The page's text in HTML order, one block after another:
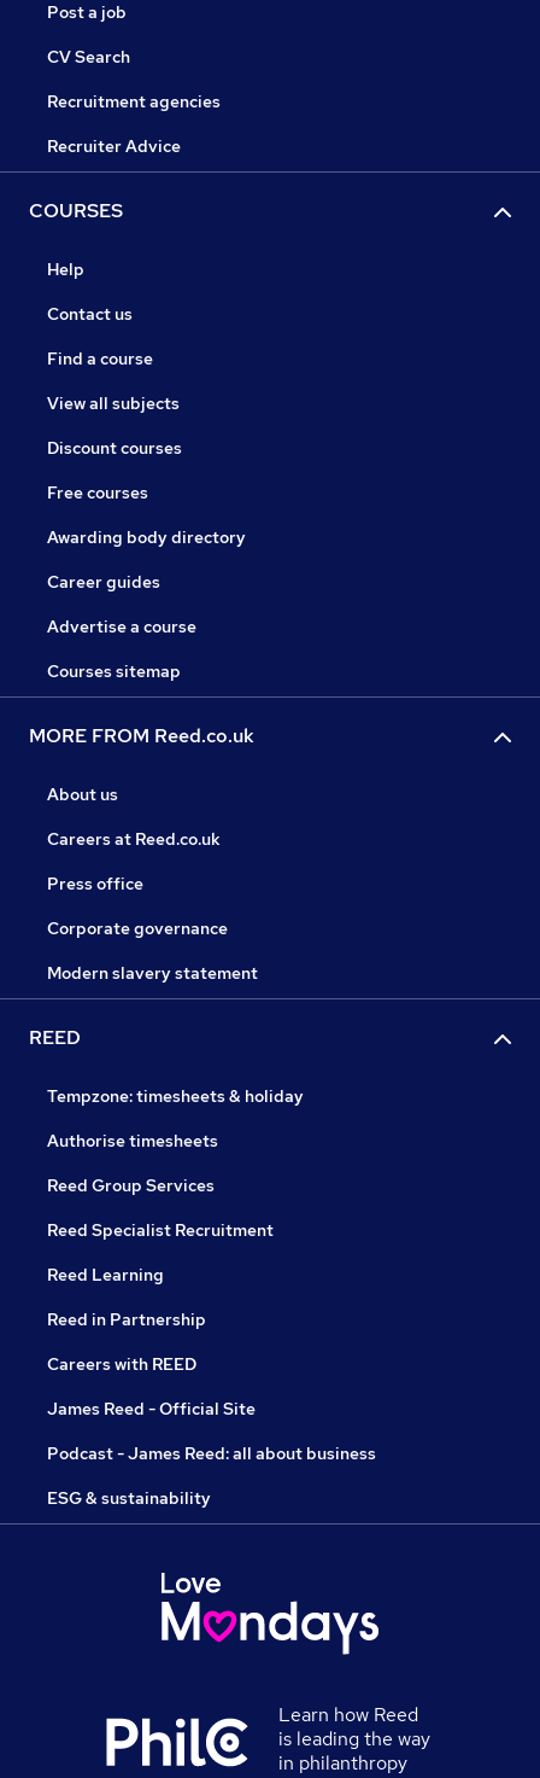
Post a job
CV Search
Recruitment agencies
Recruiter Advice
COURSES
Help
Contact us
Find a course
View all subjects
Discount courses
Free courses
Awarding body directory
Career guides
Advertise a course
Courses sitemap
MORE FROM Reed.co.uk
About us
Careers at Reed.co.uk
Press office
Corporate governance
Modern slavery statement
REED
Tempzone: timesheets & holiday
Authorise timesheets
Reed Group Services
Reed Specialist Recruitment
Reed Learning
Reed in Partnership
Careers with REED
James Reed - Official Site
Podcast - James Reed: all about business
ESG & sustainability
Learn how Reed
is leading the way
in philanthropy